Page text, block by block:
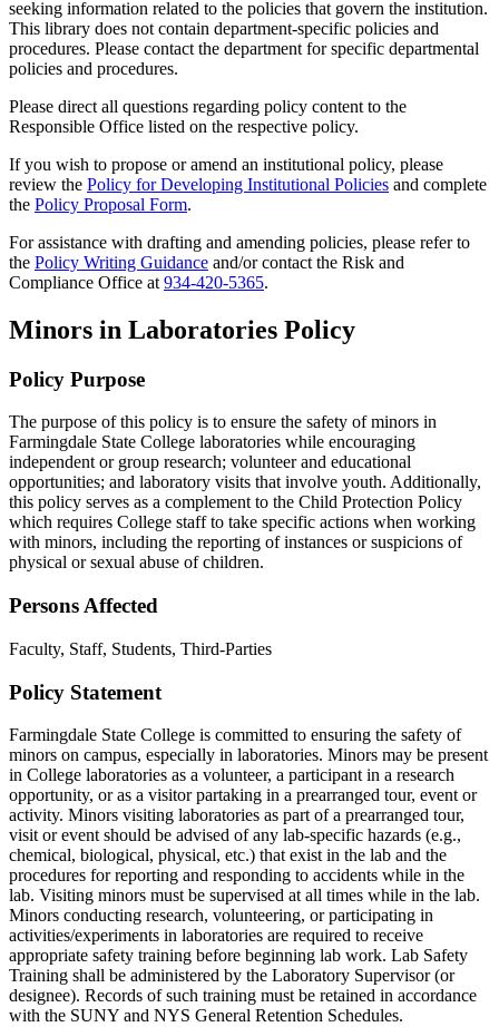
seeking information related to the policies that govern the institution.
This library does not contain department-specific policies and
procedures. Please contact the department for specific departmental
policies and procedures.
Please direct all questions regarding policy content to the
Responsible Office listed on the respective policy.
If you wish to propose or amend an institutional policy, please
review the Policy for Developing Institutional Policies and complete
the Policy Proposal Form.
For assistance with drafting and amending policies, please refer to
the Policy Writing Guidance and/or contact the Risk and
Compliance Office at 934-420-5365.
Minors in Laboratories Policy
Policy Purpose
The purpose of this policy is to ensure the safety of minors in
Farmingdale State College laboratories while encouraging
independent or group research; volunteer and educational
opportunities; and laboratory visits that involve youth. Additionally,
this policy serves as a complement to the Child Protection Policy
which requires College staff to take specific actions when working
with minors, including the reporting of instances or suspicions of
physical or sexual abuse of children.
Persons Affected
Faculty, Staff, Students, Third-Parties
Policy Statement
Farmingdale State College is committed to ensuring the safety of
minors on campus, especially in laboratories. Minors may be present
in College laboratories as a volunteer, a participant in a research
opportunity, or as a visitor partaking in a prearranged tour, event or
activity. Minors visiting laboratories as part of a prearranged tour,
visit or event should be advised of any lab-specific hazards (e.g.,
chemical, biological, physical, etc.) that exist in the lab and the
procedures for reporting and responding to accidents while in the
lab. Visiting minors must be supervised at all times while in the lab.
Minors conducting research, volunteering, or participating in
activities/experiments in laboratories are required to receive
appropriate safety training before beginning lab work. Lab Safety
Training shall be administered by the Laboratory Supervisor (or
designee). Records of such training must be retained in accordance
with the SUNY and NYS General Retention Schedules.